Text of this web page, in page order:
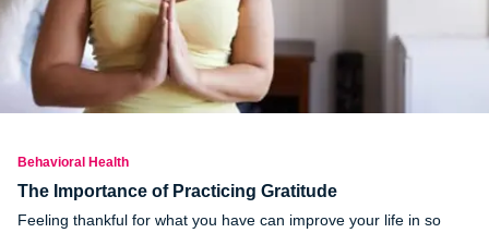
Behavioral Health
The Importance of Practicing Gratitude
Feeling thankful for what you have can improve your life in so